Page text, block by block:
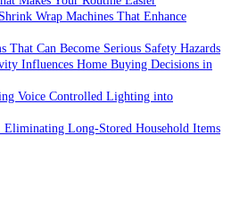
Wrap Machines That Enhance
That Can Become Serious Safety Hazards
Influences Home Buying Decisions in
Voice Controlled Lighting into
Eliminating Long-Stored Household Items